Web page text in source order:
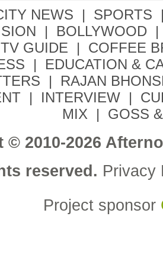
NEWS | SPORTS
| BOLLYWOOD |
TV GUIDE |
COFFEE
|
EDUCATION &
|
RAJAN
| INTERVIEW |
MIX | GOSS
© 2010-2026
reserved. Privacy
Project sponsor